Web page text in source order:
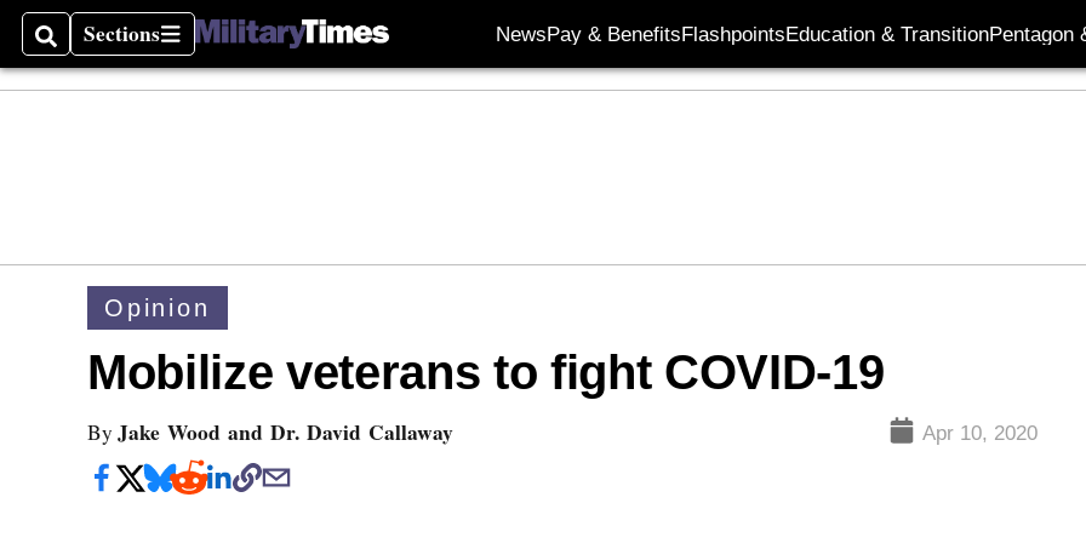
SearchSections
Sections NewsPay & BenefitsFlashpointsEducation & TransitionPentagon
Opinion
Mobilize veterans to fight COVID-19
By Jake Wood and Dr. David Callaway Apr 10, 2020